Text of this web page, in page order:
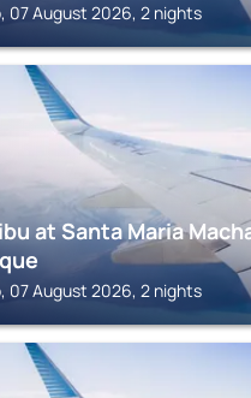
07 August 2026, 2 nights
at Santa Maria
07 August 2026, 2 nights